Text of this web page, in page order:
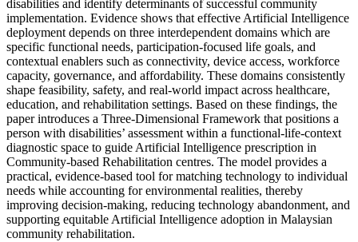
disabilities and identify determinants of successful community
implementation. Evidence shows that effective Artificial Intelligence
deployment depends on three interdependent domains which are
specific functional needs, participation-focused life goals, and
contextual enablers such as connectivity, device access, workforce
capacity, governance, and affordability. These domains consistently
shape feasibility, safety, and real-world impact across healthcare,
education, and rehabilitation settings. Based on these findings, the
paper introduces a Three-Dimensional Framework that positions a
person with disabilities’ assessment within a functional-life-context
diagnostic space to guide Artificial Intelligence prescription in
Community-based Rehabilitation centres. The model provides a
practical, evidence-based tool for matching technology to individual
needs while accounting for environmental realities, thereby
improving decision-making, reducing technology abandonment, and
supporting equitable Artificial Intelligence adoption in Malaysian
community rehabilitation.